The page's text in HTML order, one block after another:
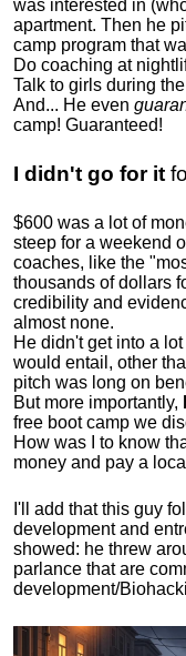
was interested in
apartment. Then he
camp program that
Do coaching at
Talk to girls during
And... He even
camp! Guaranteed!
I didn't go for it
$600 was a lot of
steep for a weekend
coaches, like the
thousands of dollars
credibility and
almost none.
He didn't get into a
would entail, other
pitch was long on
But more importantly,
free boot camp we
How was I to know
money and pay a local
I'll add that this guy
development and
showed: he threw
parlance that are
development/